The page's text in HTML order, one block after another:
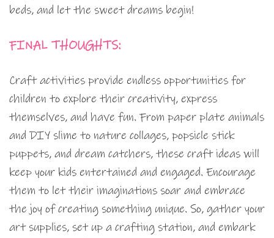
beds, and let the sweet dreams begin!
FINAL THOUGHTS:
Craft activities provide endless opportunities for
children to explore their creativity, express
themselves, and have fun. From paper plate animals
and DIY slime to nature collages, popsicle stick
puppets, and dream catchers, these craft ideas will
keep your kids entertained and engaged. Encourage
them to let their imaginations soar and embrace
the joy of creating something unique. So, gather your
art supplies, set up a crafting station, and embark